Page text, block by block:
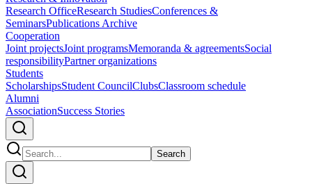
Research OfficeResearch StudiesConferences &
SeminarsPublications Archive
Cooperation
Joint projectsJoint programsMemoranda & agreementsSocial
responsibilityPartner organizations
Students
ScholarshipsStudent CouncilClubsClassroom schedule
Alumni
AssociationSuccess Stories
Search